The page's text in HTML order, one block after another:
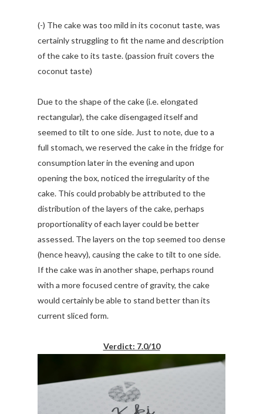
(-) The cake was too mild in its coconut taste, was
certainly struggling to fit the name and description
of the cake to its taste. (passion fruit covers the
coconut taste)
Due to the shape of the cake (i.e. elongated
rectangular), the cake disengaged itself and
seemed to tilt to one side. Just to note, due to a
full stomach, we reserved the cake in the fridge for
consumption later in the evening and upon
opening the box, noticed the irregularity of the
cake. This could probably be attributed to the
distribution of the layers of the cake, perhaps
proportionality of each layer could be better
assessed. The layers on the top seemed too dense
(hence heavy), causing the cake to tilt to one side.
If the cake was in another shape, perhaps round
with a more focused centre of gravity, the cake
would certainly be able to stand better than its
current sliced form.
Verdict: 7.0/10